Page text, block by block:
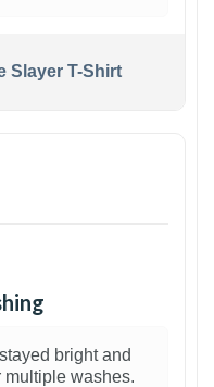
Slayer T-Shirt
bright and
multiple washes.